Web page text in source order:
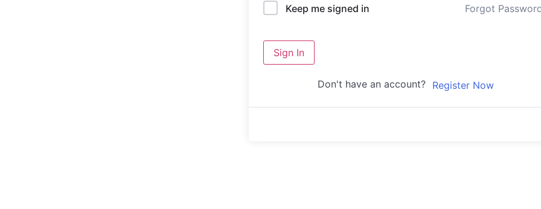
Keep me signed in Forgot
Sign In
Don't have an account? Register Now